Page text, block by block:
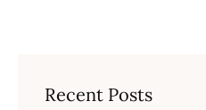
Recent Posts